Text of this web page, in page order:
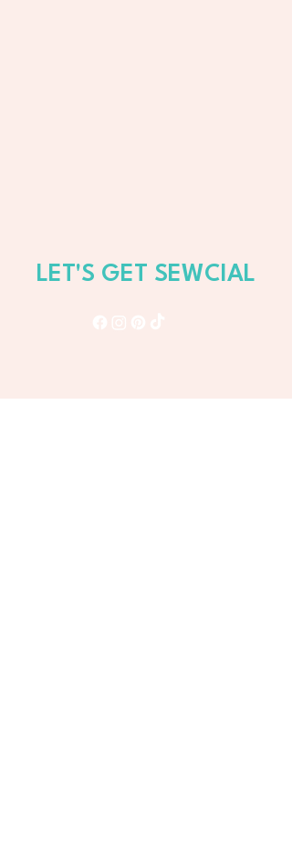
LET'S GET SEWCIAL